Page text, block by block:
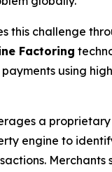
this challenge
Factoring
using
a
engine to
Merchants